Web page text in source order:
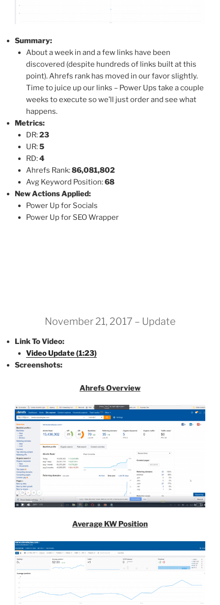
Summary:
About a week in and a few links have been
discovered (despite hundreds of links built at this
point). Ahrefs rank has moved in our favor slightly.
Time to juice up our links – Power Ups take a couple
weeks to execute so we’ll just order and see what
happens.
Metrics:
DR:23
UR:5
RD:4
Ahrefs Rank:86,081,802
Avg Keyword Position:68
New Actions Applied:
Power Up for Socials
Power Up for SEO Wrapper
November 21, 2017 – Update
Link To Video:
Video Update (1:23)
Screenshots:
Ahrefs Overview
Average KW Position